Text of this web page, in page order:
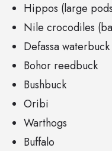
Hippos (large
Nile crocodiles
Defassa waterbuck
Bohor reedbuck
Bushbuck
Oribi
Warthogs
Buffalo